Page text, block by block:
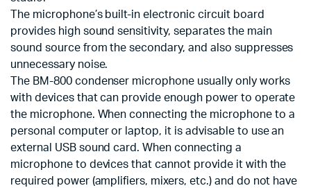
The microphone’s built-in electronic circuit board
provides high sound sensitivity, separates the main
sound source from the secondary, and also suppresses
unnecessary noise.
The BM-800 condenser microphone usually only works
with devices that can provide enough power to operate
the microphone. When connecting the microphone to a
personal computer or laptop, it is advisable to use an
external USB sound card. When connecting a
microphone to devices that cannot provide it with the
required power (amplifiers, mixers, etc.) and do not have